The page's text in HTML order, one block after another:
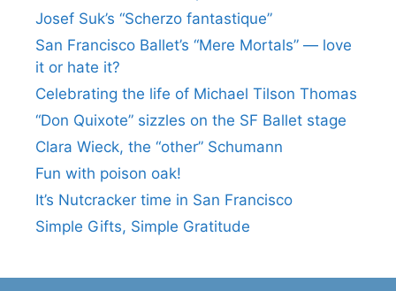
Josef Suk’s “Scherzo fantastique”
San Francisco Ballet’s “Mere Mortals” — love
it or hate it?
Celebrating the life of Michael Tilson Thomas
“Don Quixote” sizzles on the SF Ballet stage
Clara Wieck, the “other” Schumann
Fun with poison oak!
It’s Nutcracker time in San Francisco
Simple Gifts, Simple Gratitude